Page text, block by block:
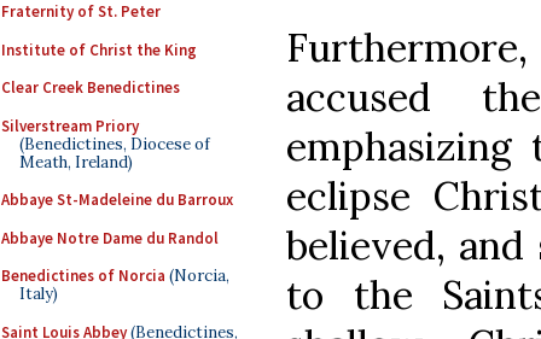
Fraternity of St. Peter
Institute of Christ the King
Clear Creek Benedictines
Silverstream Priory
(Benedictines, Diocese of
Meath, Ireland)
Abbaye St-Madeleine du Barroux
Abbaye Notre Dame du Randol
Benedictines of Norcia (Norcia,
Italy)
Saint Louis Abbey(Benedictines,
accused
eclipse
believed,
to the